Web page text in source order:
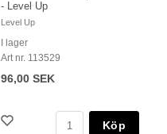
- Level Up
Level Up
I lager
Art nr. 113529
96,00 SEK
Köp